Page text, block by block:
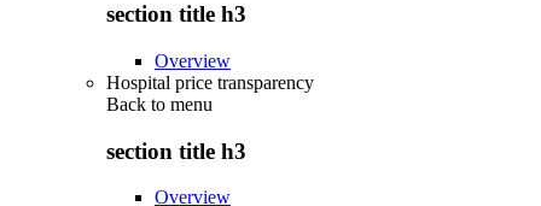
section title h3
Overview
Hospital price transparency
Back to menu
section title h3
Overview